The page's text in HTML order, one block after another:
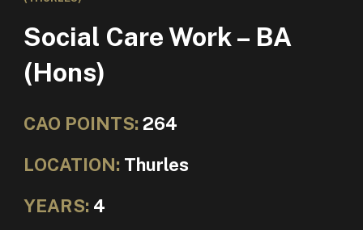
Social Care Work – BA
(Hons)
CAO POINTS: 264
LOCATION: Thurles
YEARS: 4